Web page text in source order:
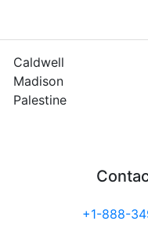
Caldwell
Madison
Palestine
+1-888-